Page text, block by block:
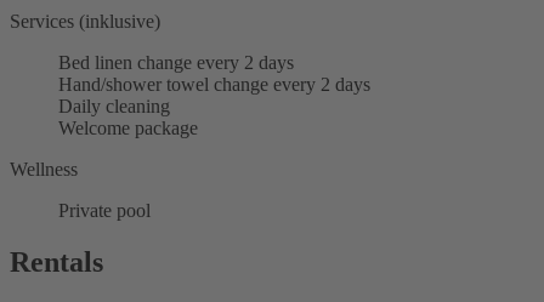
Services (inklusive)
Bed linen change every 2 days
Hand/shower towel change every 2 days
Daily cleaning
Welcome package
Wellness
Private pool
Rentals